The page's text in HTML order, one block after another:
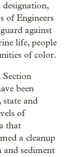
of Engineers
against
life, people
of color.
Section
been
state and
of
that
a cleanup
and sediment